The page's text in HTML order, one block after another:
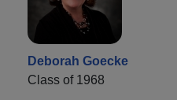
Deborah Goecke
Class of 1968